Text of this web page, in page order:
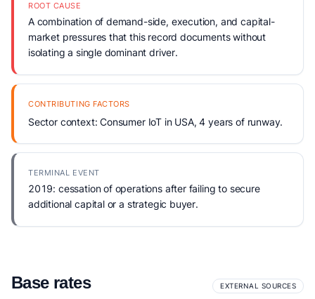
ROOT CAUSE
A combination of demand-side, execution, and capital-
market pressures that this record documents without
isolating a single dominant driver.
CONTRIBUTING FACTORS
Sector context: Consumer IoT in USA, 4 years of runway.
TERMINAL EVENT
2019: cessation of operations after failing to secure
additional capital or a strategic buyer.
Base rates EXTERNAL SOURCES